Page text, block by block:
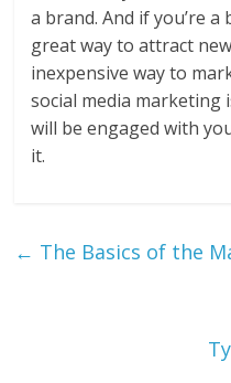
a brand. And if you’re
great way to attract
inexpensive way to
social media marketing
will be engaged with
it.
← The Basics of the